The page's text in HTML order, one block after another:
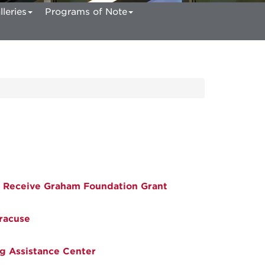
Programs of Note
Graham Foundation Grant
Assistance Center